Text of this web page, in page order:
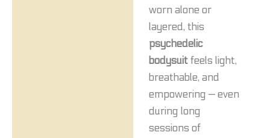
worn alone or
layered, this
psychedelic
bodysuitfeels light,
breathable, and
empowering — even
during long
sessions of